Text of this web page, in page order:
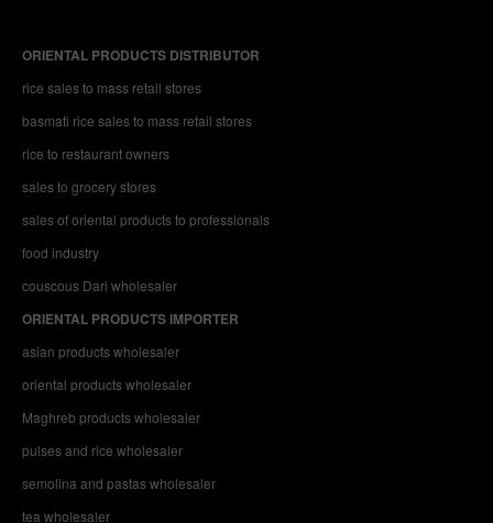
ORIENTAL PRODUCTS DISTRIBUTOR
rice sales to mass retail stores
basmati rice sales to mass retail stores
rice to restaurant owners
sales to grocery stores
sales of oriental products to professionals
food industry
couscous Dari wholesaler
ORIENTAL PRODUCTS IMPORTER
asian products wholesaler
oriental products wholesaler
Maghreb products wholesaler
pulses and rice wholesaler
semolina and pastas wholesaler
tea wholesaler